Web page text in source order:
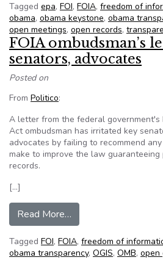
Tagged epa, FOI, FOIA, freedom of
obama, obama keystone, obama
open meetings, open records,
FOIA ombudsman’s
senators, advocates
Posted on
From Politico:
A letter from the federal government's
Act ombudsman has irritated key
advocates by failing to recommend
make to improve the law
records.
[…]
Read More…
Tagged FOI, FOIA, freedom of
obama transparency, OGIS, OMB, open